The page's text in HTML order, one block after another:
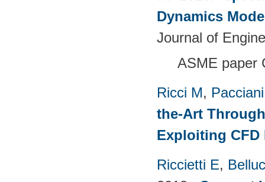
Dynamics
Journal of
ASME paper
Ricci M,
the-Art
Exploiting CFD
Riccietti E,